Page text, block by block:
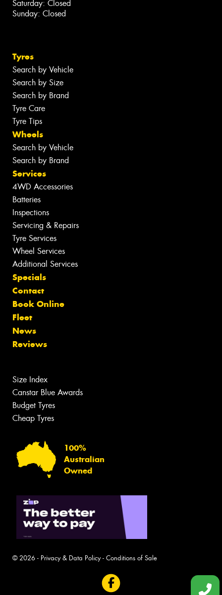
Saturday: Closed
Sunday: Closed
Tyres
Search by Vehicle
Search by Size
Search by Brand
Tyre Care
Tyre Tips
Wheels
Search by Vehicle
Search by Brand
Services
4WD Accessories
Batteries
Inspections
Servicing & Repairs
Tyre Services
Wheel Services
Additional Services
Specials
Contact
Book Online
Fleet
News
Reviews
Size Index
Canstar Blue Awards
Budget Tyres
Cheap Tyres
100%
Australian
Owned
© 2026 - Privacy & Data Policy- Conditions of Sale